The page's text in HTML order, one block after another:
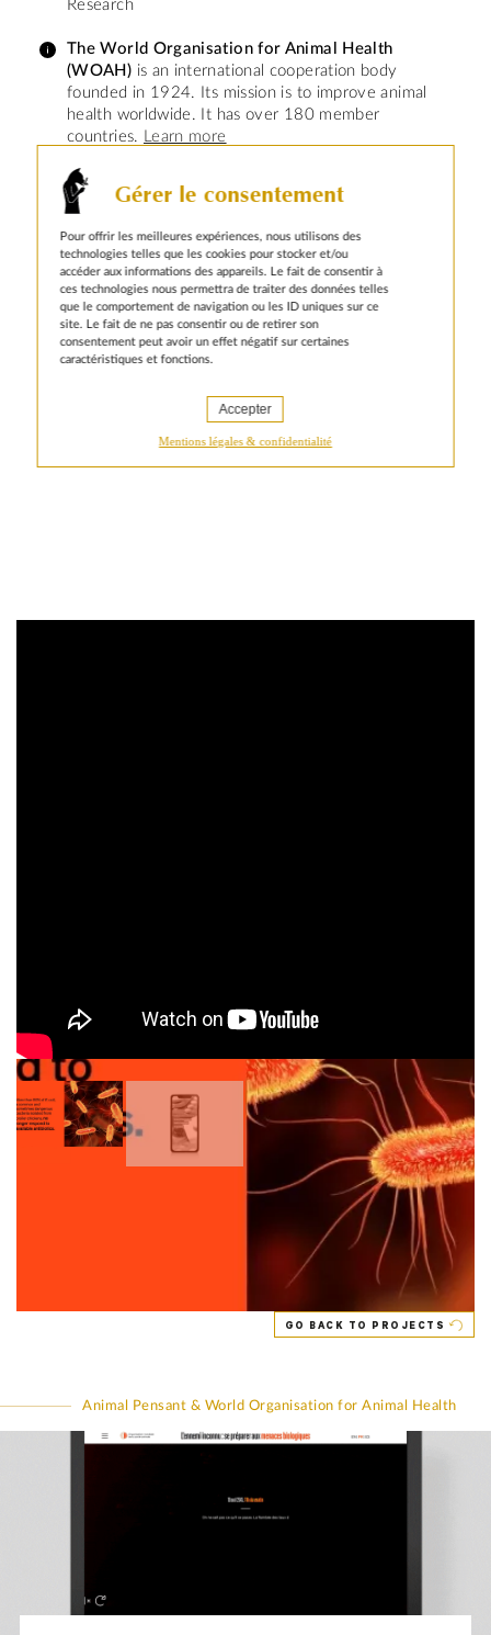
Gérer le consentement
Pour offrir les meilleures expériences, nous utilisons des
technologies telles que les cookies pour stocker et/ou
accéder aux informations des appareils. Le fait de consentir à
ces technologies nous permettra de traiter des données telles
que le comportement de navigation ou les ID uniques sur ce
site. Le fait de ne pas consentir ou de retirer son
consentement peut avoir un effet négatif sur certaines
caractéristiques et fonctions.
Accepter
Mentions légales & confidentialité
Research
The World Organisation for Animal Health
(WOAH) is an international cooperation body
founded in 1924. Its mission is to improve animal
health worldwide. It has over 180 member
countries. Learn more
Our contacts at Animal pensant
take the time to truly dive into
what we do.
GO BACK TO PROJECTS
Animal Pensant & World Organisation for Animal Health